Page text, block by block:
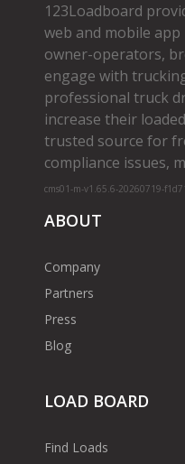
123Loadboard
web and mobile
owner­-operators,
engage with
professional truck
increase their
trusted source for
compliance issues,
cms01-m-v1.65.6-20260719-
ABOUT
Company
Partners
Press
Blog
LOAD BOARD
Find Loads